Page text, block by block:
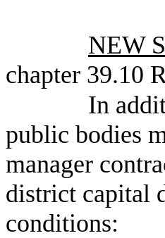
NEW
chapter 39.10
In
public bodies
manager
district capital
conditions: